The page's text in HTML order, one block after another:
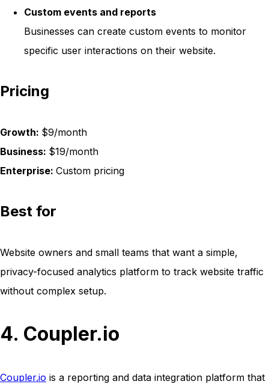
Custom events and reports
Businesses can create custom events to monitor
specific user interactions on their website.
Pricing
Growth: $9/month
Business: $19/month
Enterprise: Custom pricing
Best for
Website owners and small teams that want a simple,
privacy-focused analytics platform to track website traffic
without complex setup.
4. Coupler.io
Coupler.io is a reporting and data integration platform that